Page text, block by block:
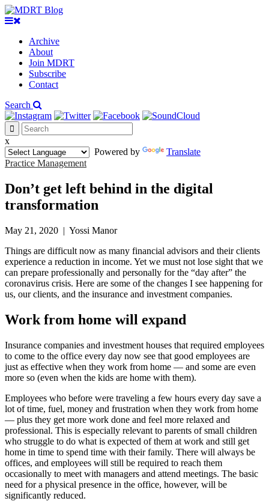
Archive
About
Join MDRT
Subscribe
Contact
Search
x
Powered by
Translate
Practice Management
Don’t get left behind in the digital
transformation
May 21, 2020 | Yossi Manor
Things are difficult now as many financial advisors and their clients
experience a reduction in income. Yet we must not lose sight that we
can prepare professionally and personally for the “day after” the
coronavirus crisis. Here are some of the changes I see happening for
us, our clients, and the insurance and investment companies.
Work from home will expand
Insurance companies and investment houses that required employees
to come to the office every day now see that good employees are
just as effective when they work from home — and some are even
more so (even when the kids are home with them).
Employees who before were traveling a few hours every day save a
lot of time, fuel, money and frustration when they work from home
— plus they get more work done and feel more relaxed and
professional. This is especially relevant to parents of small children
who struggle to do what is expected of them at work and still get
home in time to spend time with their family. There will always be
offices, and employees will still be required to reach them
occasionally to meet with managers and attend meetings. The basic
need for a physical presence in the office, however, will be
significantly reduced.